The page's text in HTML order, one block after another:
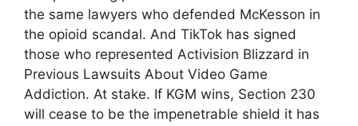
the same lawyers who defended McKesson in
the opioid scandal. And TikTok has signed
those who represented Activision Blizzard in
Previous Lawsuits About Video Game
Addiction. At stake. If KGM wins, Section 230
will cease to be the impenetrable shield it has